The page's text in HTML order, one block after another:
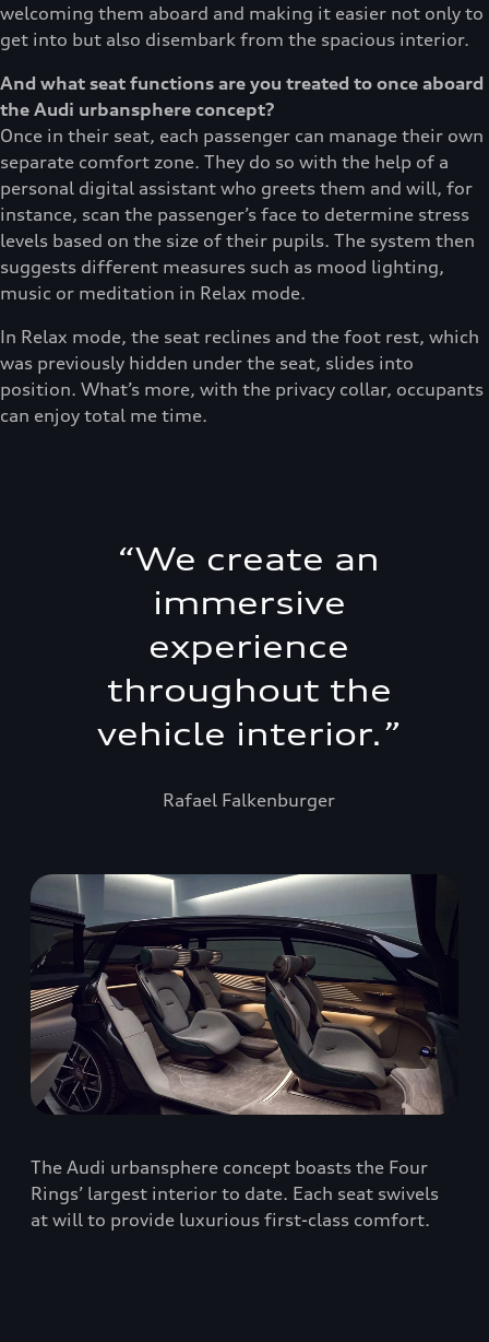
welcoming them aboard and making it easier not only to
get into but also disembark from the spacious interior.
And what seat functions are you treated to once aboard
the Audi urbansphere concept?
Once in their seat, each passenger can manage their own
separate comfort zone. They do so with the help of a
personal digital assistant who greets them and will, for
instance, scan the passenger’s face to determine stress
levels based on the size of their pupils. The system then
suggests different measures such as mood lighting,
music or meditation in Relax mode.
In Relax mode, the seat reclines and the foot rest, which
was previously hidden under the seat, slides into
position. What’s more, with the privacy collar, occupants
can enjoy total me time.
“We create an
immersive
experience
throughout the
vehicle interior.”
Rafael Falkenburger
The Audi urbansphere concept boasts the Four
Rings’ largest interior to date. Each seat swivels
at will to provide luxurious first-class comfort.